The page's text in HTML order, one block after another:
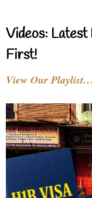
Videos: Latest
First!
View Our Playlist…